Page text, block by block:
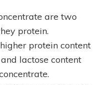
are two
protein.
protein content
lactose content